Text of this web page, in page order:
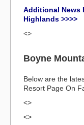
Additional News
Highlands >>>>
<>
Boyne
Below are the
Resort Page On
<>
<>